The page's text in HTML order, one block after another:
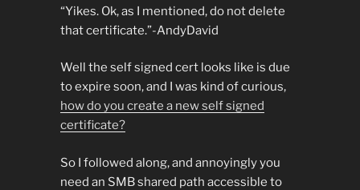
“Yikes. Ok, as I mentioned, do not delete
that certificate.”-AndyDavid
Well the self signed cert looks like is due
to expire soon, and I was kind of curious,
how do you create a new self signed
certificate?
So I followed along, and annoyingly you
need an SMB shared path accessible to